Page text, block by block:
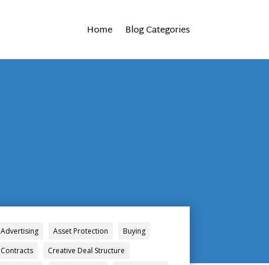
Home Blog Categories
Advertising Asset Protection
Buying
Contracts
Creative Deal Structure